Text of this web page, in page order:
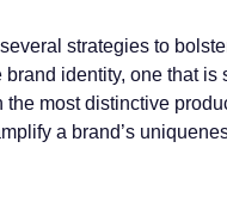
strategies to
identity, one that
the most distinctive
a brand’s